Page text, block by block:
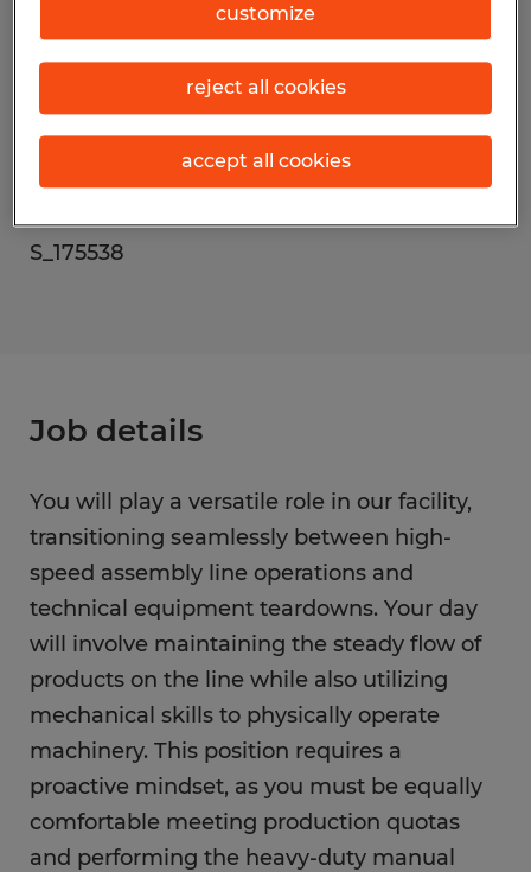
warehousing & distribution (Transportation
and Material Moving Occupations)
S_175538
Job details
You will play a versatile role in our facility,
transitioning seamlessly between high-
speed assembly line operations and
technical equipment teardowns. Your day
will involve maintaining the steady flow of
products on the line while also utilizing
mechanical skills to physically operate
machinery. This position requires a
proactive mindset, as you must be equally
comfortable meeting production quotas
and performing the heavy-duty manual
customize
reject all cookies
accept all cookies